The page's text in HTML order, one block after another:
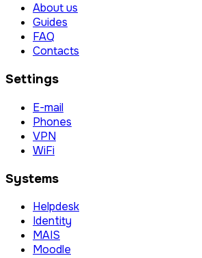
About us
Guides
FAQ
Contacts
Settings
E-mail
Phones
VPN
WiFi
Systems
Helpdesk
Identity
MAIS
Moodle